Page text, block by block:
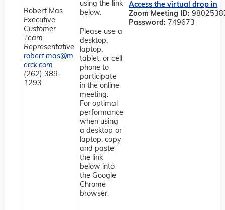
using the link
below.
Please use a
desktop,
laptop,
tablet, or cell
phone to
participate
in the online
meeting.
For optimal
performance
when using
a desktop or
laptop, copy
and paste
the link
below into
the Google
Chrome
browser.
Access the virtual drop in
Zoom Meeting ID:
Password: 749673
Robert Mas
Executive
Customer
Team
Representative
robert.mas@m
erck.com
(262) 389-
1293